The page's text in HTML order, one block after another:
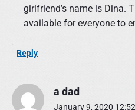
girlfriend’s name is Dina.
available for everyone to
Reply
a dad
January 9, 2020